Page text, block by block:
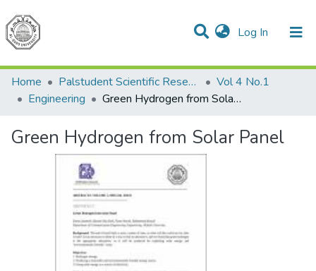
Log In (current)
Communities & Collections
All of DSpace
Home
Palstudent Scientific Research Journal
Vol 4 No.1
Engineering
Green Hydrogen from Solar Panel
Green Hydrogen from Solar Panel